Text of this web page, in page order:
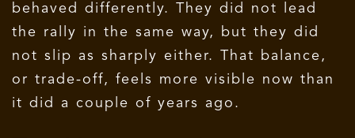
behaved differently. They did not lead
the rally in the same way, but they did
not slip as sharply either. That balance,
or trade-off, feels more visible now than
it did a couple of years ago.